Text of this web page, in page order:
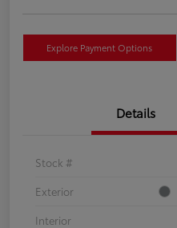
Explore Payment Options
Details
Stock #
Exterior
Interior